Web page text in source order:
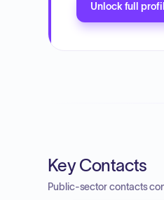
Unlock full
Key Contacts
Public-sector contacts